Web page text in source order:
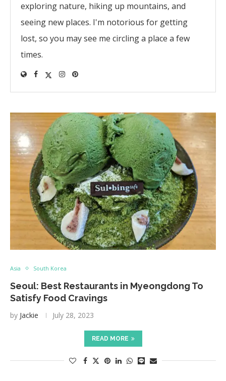
exploring nature, hiking up mountains, and
seeing new places. I'm notorious for getting
lost, so you may see me circling a place a few
times.
Asia South Korea
Seoul: Best Restaurants in Myeongdong To
Satisfy Food Cravings
by Jackie July 28, 2023
READ MORE